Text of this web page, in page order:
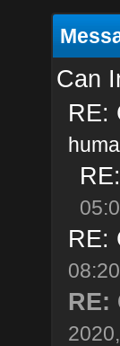
Can
RE:
RE:
RE: